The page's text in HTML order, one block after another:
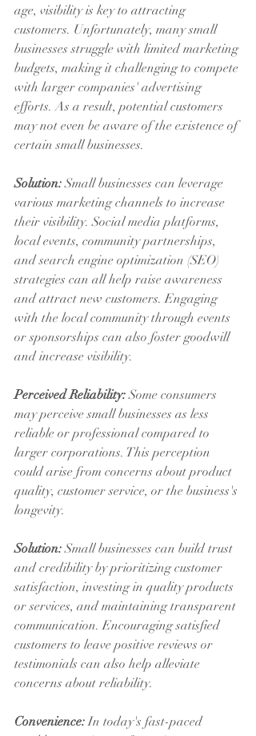
age, visibility is key to attracting
customers. Unfortunately, many small
businesses struggle with limited marketing
budgets, making it challenging to compete
with larger companies' advertising
efforts. As a result, potential customers
may not even be aware of the existence of
certain small businesses.
Solution: Small businesses can leverage
various marketing channels to increase
their visibility. Social media platforms,
local events, community partnerships,
and search engine optimization (SEO)
strategies can all help raise awareness
and attract new customers. Engaging
with the local community through events
or sponsorships can also foster goodwill
and increase visibility.
Perceived Reliability: Some consumers
may perceive small businesses as less
reliable or professional compared to
larger corporations. This perception
could arise from concerns about product
quality, customer service, or the business's
longevity.
Solution: Small businesses can build trust
and credibility by prioritizing customer
satisfaction, investing in quality products
or services, and maintaining transparent
communication. Encouraging satisfied
customers to leave positive reviews or
testimonials can also help alleviate
concerns about reliability.
Convenience: In today's fast-paced